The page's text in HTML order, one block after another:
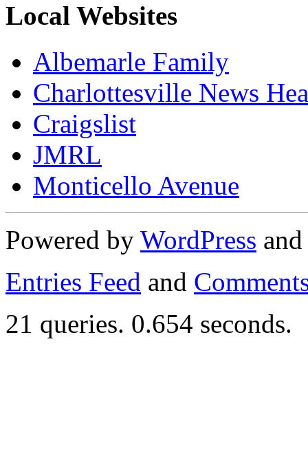
Local Websites
Albemarle Family
Charlottesville News
Craigslist
JMRL
Monticello Avenue
Powered by WordPress
Entries Feed and
21 queries. 0.654 seconds.